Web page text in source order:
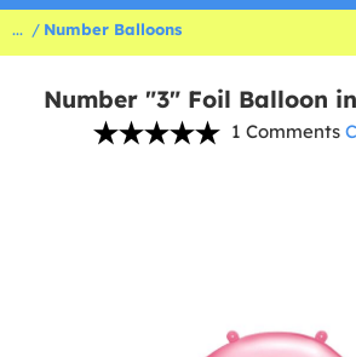
... Number Balloons
Number "3" Foil Balloon
1 Comments